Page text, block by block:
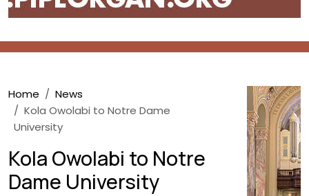
Breadcrumb
Home
News
Kola Owolabi to Notre Dame
University
Kola Owolabi to Notre
Dame University